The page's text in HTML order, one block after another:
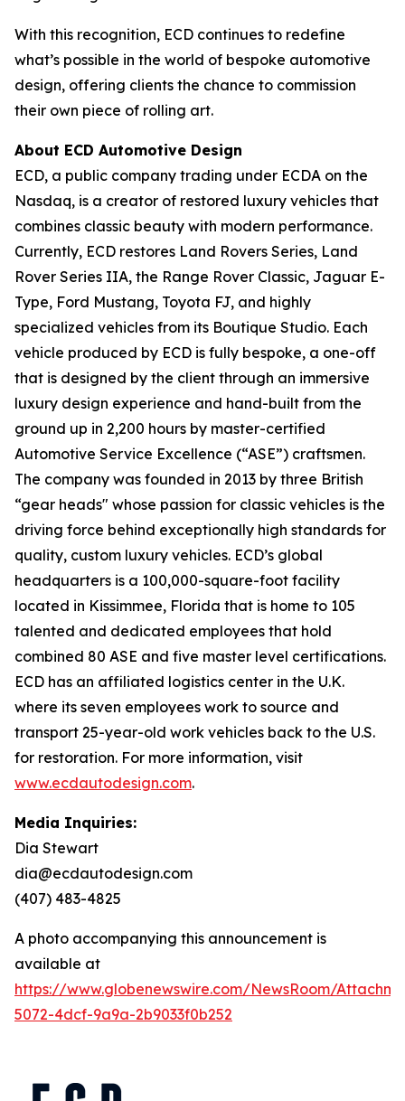
With this recognition, ECD continues to redefine
what’s possible in the world of bespoke automotive
design, offering clients the chance to commission
their own piece of rolling art.
About ECD Automotive Design
ECD, a public company trading under ECDA on the
Nasdaq, is a creator of restored luxury vehicles that
combines classic beauty with modern performance.
Currently, ECD restores Land Rovers Series, Land
Rover Series IIA, the Range Rover Classic, Jaguar E-
Type, Ford Mustang, Toyota FJ, and highly
specialized vehicles from its Boutique Studio. Each
vehicle produced by ECD is fully bespoke, a one-off
that is designed by the client through an immersive
luxury design experience and hand-built from the
ground up in 2,200 hours by master-certified
Automotive Service Excellence (“ASE”) craftsmen.
The company was founded in 2013 by three British
“gear heads" whose passion for classic vehicles is the
driving force behind exceptionally high standards for
quality, custom luxury vehicles. ECD’s global
headquarters is a 100,000-square-foot facility
located in Kissimmee, Florida that is home to 105
talented and dedicated employees that hold
combined 80 ASE and five master level certifications.
ECD has an affiliated logistics center in the U.K.
where its seven employees work to source and
transport 25-year-old work vehicles back to the U.S.
for restoration. For more information, visit
www.ecdautodesign.com.
Media Inquiries:
Dia Stewart
dia@ecdautodesign.com
(407) 483-4825
A photo accompanying this announcement is
available at
https://www.globenewswire.com/NewsRoom/
5072-4dcf-9a9a-2b9033f0b252